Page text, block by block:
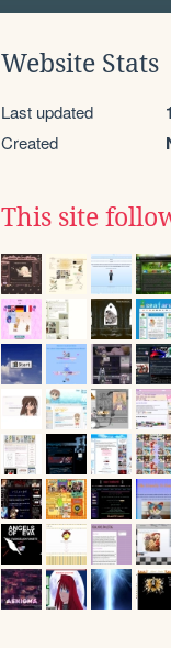
Website Stats
Last updated
Created
This site